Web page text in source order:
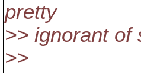
pretty
>> ignorant of
>>